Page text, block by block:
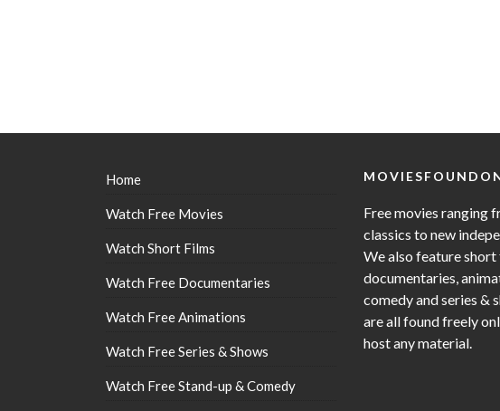
Home
Watch Free Movies
Watch Short Films
Watch Free Documentaries
Watch Free Animations
Watch Free Series & Shows
Watch Free Stand-up & Comedy
Free movies ranging
classics to new
We also feature short
documentaries,
comedy and series &
are all found freely
host any material.